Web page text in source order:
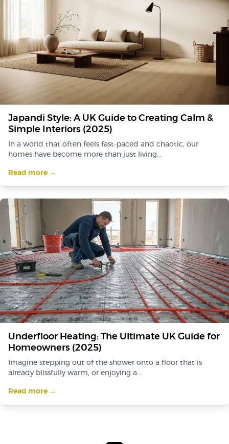
Japandi Style: A UK Guide to Creating Calm &
Simple Interiors (2025)
In a world that often feels fast-paced and chaotic, our
homes have become more than just living...
Read more →
Underfloor Heating: The Ultimate UK Guide for
Homeowners (2025)
Imagine stepping out of the shower onto a floor that is
already blissfully warm, or enjoying a...
Read more →